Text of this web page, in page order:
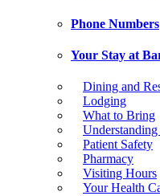
Phone Numbers
Your Stay at
Dining and
Lodging
What to Bring
Patient Safety
Pharmacy
Visiting Hours
Your Health